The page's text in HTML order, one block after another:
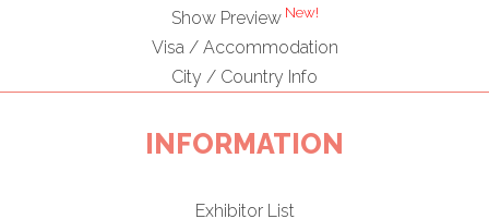
Show PreviewNew!
Visa / Accommodation
City / Country Info
INFORMATION
Exhibitor List